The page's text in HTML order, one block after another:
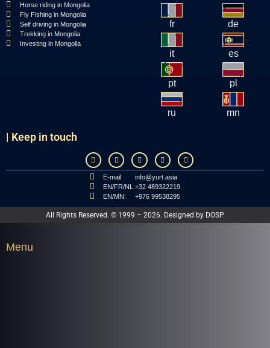
Horse riding in Mongolia
Fly Fishing in Mongolia
Self driving in Mongolia
Trekking in Mongolia
Investing in Mongolia
fr de
it es
pt pl
ru mn
| Keep in touch
E-mail
EN/FR/NL:
EN/MN:
info@yurt.asia
+32 489322219
+976 99538295
All Rights Reserved. © 1999 – 2026. Designed by DOSP.
Menu